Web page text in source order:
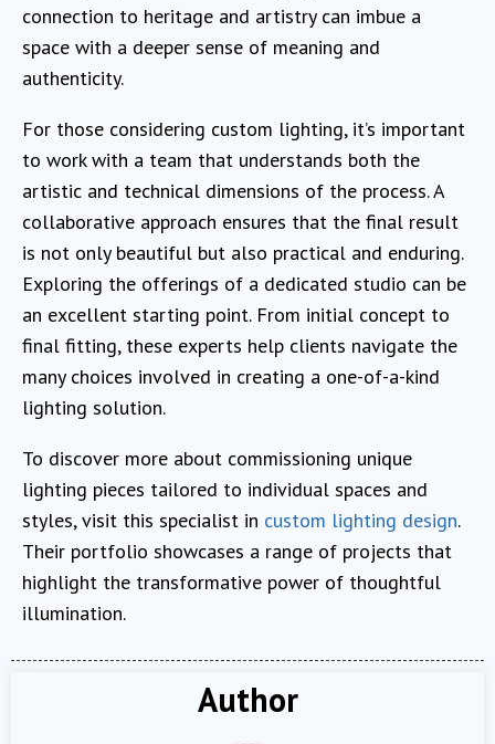
connection to heritage and artistry can imbue a
space with a deeper sense of meaning and
authenticity.
For those considering custom lighting, it’s important
to work with a team that understands both the
artistic and technical dimensions of the process. A
collaborative approach ensures that the final result
is not only beautiful but also practical and enduring.
Exploring the offerings of a dedicated studio can be
an excellent starting point. From initial concept to
final fitting, these experts help clients navigate the
many choices involved in creating a one-of-a-kind
lighting solution.
To discover more about commissioning unique
lighting pieces tailored to individual spaces and
styles, visit this specialist in custom lighting design.
Their portfolio showcases a range of projects that
highlight the transformative power of thoughtful
illumination.
Author